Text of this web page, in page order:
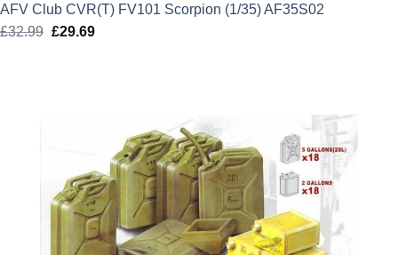
AFV Club CVR(T) FV101 Scorpion (1/35) AF35S02
£32.99 Original
£29.69Current